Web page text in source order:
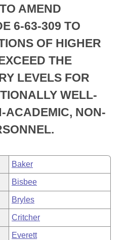
Business Meetings
AMEND
6-63-309 TO
OF HIGHER
THE
LEVELS FOR
WELL-
ACADEMIC, NON-
Baker
Bisbee
Bryles
Critcher
Everett